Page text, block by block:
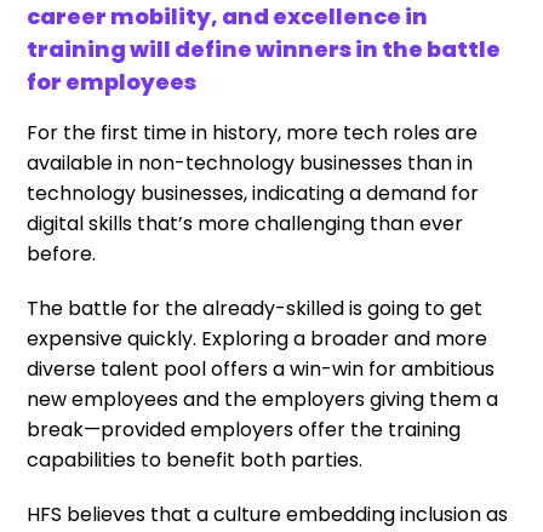
career mobility, and excellence in
training will define winners in the battle
for employees
For the first time in history, more tech roles are
available in non-technology businesses than in
technology businesses, indicating a demand for
digital skills that’s more challenging than ever
before.
The battle for the already-skilled is going to get
expensive quickly. Exploring a broader and more
diverse talent pool offers a win-win for ambitious
new employees and the employers giving them a
break—provided employers offer the training
capabilities to benefit both parties.
HFS believes that a culture embedding inclusion as